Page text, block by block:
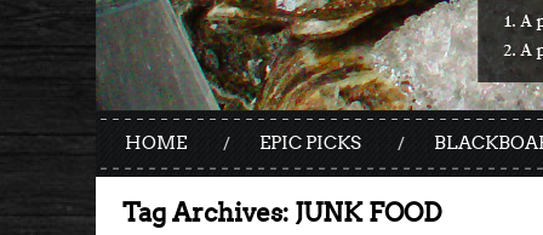
HOME EPIC PICKS
Tag Archives: JUNK FOOD